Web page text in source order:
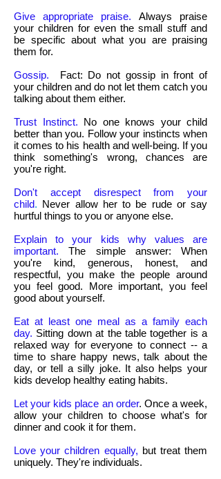
Give appropriate praise. Always praise
your children for even the small stuff and
be specific about what you are praising
them for.
Gossip.
Fact: Do not gossip in front of
your children and do not let them catch you
talking about them either.
Trust Instinct. No one knows your child
better than you. Follow your instincts when
it comes to his health and well-being. If you
think something's wrong, chances are
you're right.
Don't accept disrespect from your
child. Never allow her to be rude or say
hurtful things to you or anyone else.
Explain to your kids why values are
important. The simple answer: When
you're kind, generous, honest, and
respectful, you make the people around
you feel good. More important, you feel
good about yourself.
Eat at least one meal as a family each
day. Sitting down at the table together is a
relaxed way for everyone to connect -- a
time to share happy news, talk about the
day, or tell a silly joke. It also helps your
kids develop healthy eating habits.
Let your kids place an order. Once a week,
allow your children to choose what's for
dinner and cook it for them.
Love your children equally, but treat them
uniquely. They're individuals.